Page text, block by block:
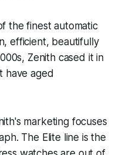
the finest automatic
efficient, beautifully
Zenith cased it in
have aged
marketing focuses
The Elite line is the